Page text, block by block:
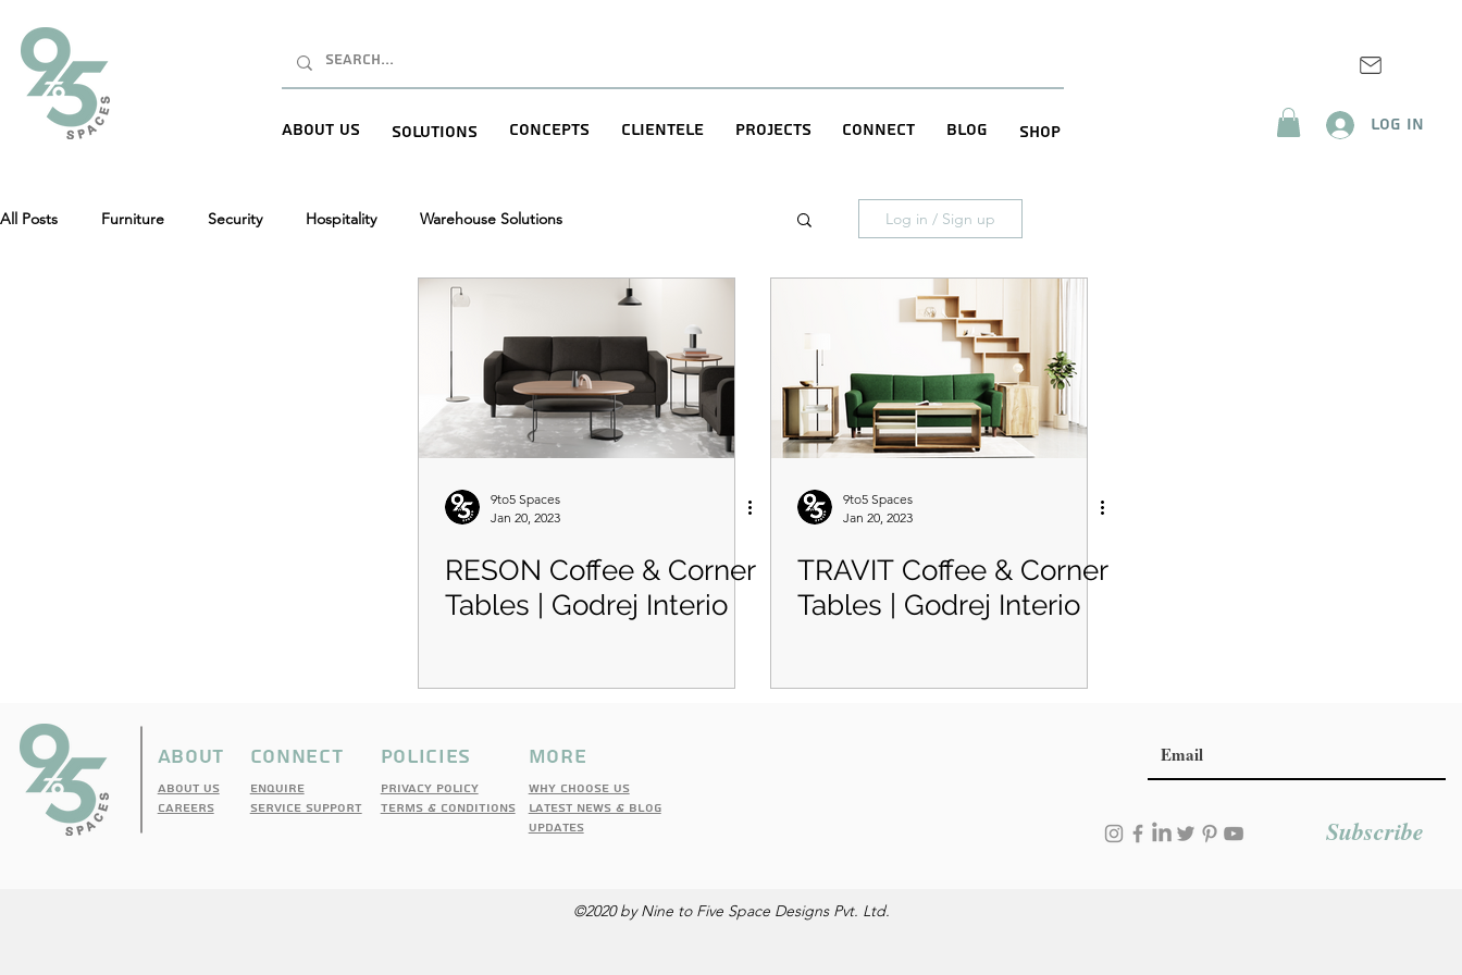
About Us Solutions Concepts Clientele Projects Connect Blog Shop Log In
All Posts Furniture Security Hospitality Warehouse Solutions Log in / Sign up
9to5 Spaces
Jan 20, 2023
RESON Coffee & Corner
Tables | Godrej Interio
9to5 Spaces
Jan 20, 2023
TRAVIT Coffee & Corner
Tables | Godrej Interio
ABOUT
About Us
cAREERS
CONNECT
enquire
sERVICE sUPPORT
pOLICIES more
PRIVACY POLICY
TERMS & CONDITIONS
Why choose us
latest news & blog
updates
Subscribe
©2020 by Nine to Five Space Designs Pvt. Ltd.